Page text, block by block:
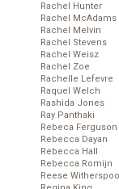
Rachel Hunter
Rachel McAdams
Rachel Melvin
Rachel Stevens
Rachel Weisz
Rachel Zoe
Rachelle Lefevre
Raquel Welch
Rashida Jones
Ray Panthaki
Rebeca Ferguson
Rebecca Dayan
Rebecca Hall
Rebecca Romijn
Reese